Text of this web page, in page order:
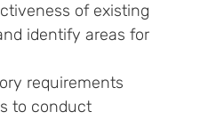
of existing
identify areas for
requirements
to conduct